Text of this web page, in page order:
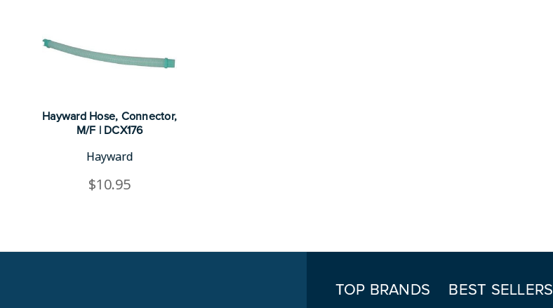
Hayward Hose, Connector,
M/F | DCX176
Hayward
$10.95
TOP BRANDS BEST SELLERS